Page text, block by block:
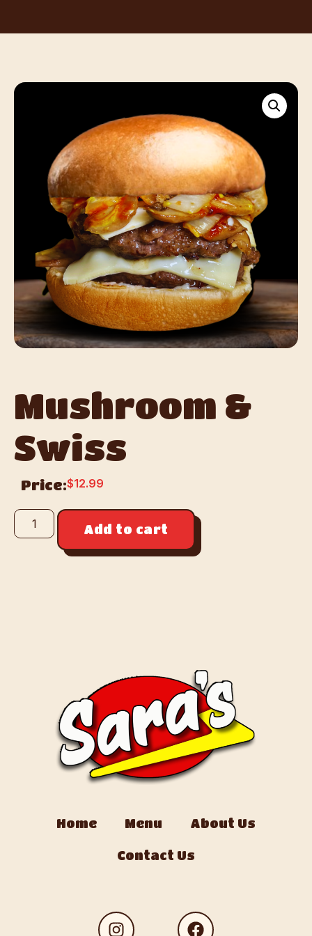
Mushroom &
Swiss
Price:$12.99
Add to cart
Home Menu About Us
Contact Us